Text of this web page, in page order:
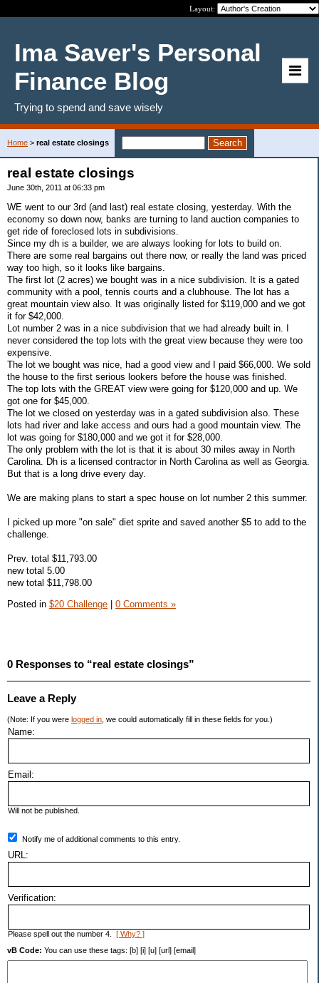
Layout:
Ima Saver's Personal
Finance Blog
Trying to spend and save wisely
Home > real estate closings
real estate closings
June 30th, 2011 at 06:33 pm
WE went to our 3rd (and last) real estate closing, yesterday. With the
economy so down now, banks are turning to land auction companies to
get ride of foreclosed lots in subdivisions.
Since my dh is a builder, we are always looking for lots to build on.
There are some real bargains out there now, or really the land was priced
way too high, so it looks like bargains.
The first lot (2 acres) we bought was in a nice subdivision. It is a gated
community with a pool, tennis courts and a clubhouse. The lot has a
great mountain view also. It was originally listed for $119,000 and we got
it for $42,000.
Lot number 2 was in a nice subdivision that we had already built in. I
never considered the top lots with the great view because they were too
expensive.
The lot we bought was nice, had a good view and I paid $66,000. We sold
the house to the first serious lookers before the house was finished.
The top lots with the GREAT view were going for $120,000 and up. We
got one for $45,000.
The lot we closed on yesterday was in a gated subdivision also. These
lots had river and lake access and ours had a good mountain view. The
lot was going for $180,000 and we got it for $28,000.
The only problem with the lot is that it is about 30 miles away in North
Carolina. Dh is a licensed contractor in North Carolina as well as Georgia.
But that is a long drive every day.
We are making plans to start a spec house on lot number 2 this summer.
I picked up more "on sale" diet sprite and saved another $5 to add to the
challenge.
Prev. total $11,793.00
new total 5.00
new total $11,798.00
Posted in $20 Challenge | 0 Comments »
0 Responses to “real estate closings”
Leave a Reply
(Note: If you were logged in , we could automatically fill in these fields for you.)
Name:
Email:
Will not be published.
Notify me of additional comments to this entry.
URL:
Verification:
Please spell out the number 4. [ Why? ]
vB Code: You can use these tags: [b] [i] [u] [url] [email]